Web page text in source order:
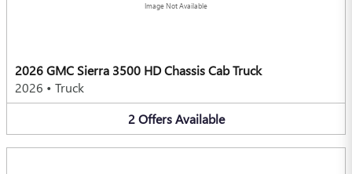
Image Not Available
2026 GMC Sierra 3500 HD Chassis Cab Truck
2026 • Truck
2 Offers Available